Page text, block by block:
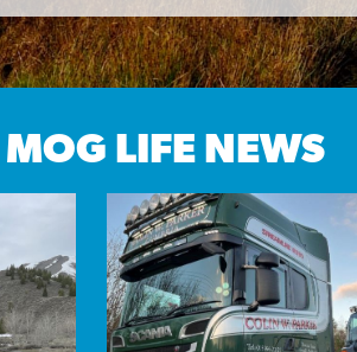
MOG LIFE NEWS